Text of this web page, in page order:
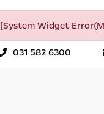
[System Widget
031 582 6300